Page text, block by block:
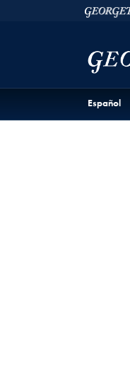
Skip to Georgetown
Skip to main content
Español